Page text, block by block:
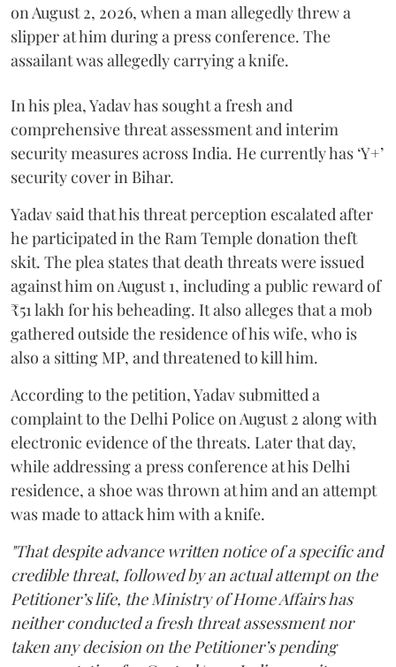
on August 2, 2026, when a man allegedly threw a
slipper at him during a press conference. The
assailant was allegedly carrying a knife.
In his plea, Yadav has sought a fresh and
comprehensive threat assessment and interim
security measures across India. He currently has ‘Y+’
security cover in Bihar.
Yadav said that his threat perception escalated after
he participated in the Ram Temple donation theft
skit. The plea states that death threats were issued
against him on August 1, including a public reward of
₹51 lakh for his beheading. It also alleges that a mob
gathered outside the residence of his wife, who is
also a sitting MP, and threatened to kill him.
According to the petition, Yadav submitted a
complaint to the Delhi Police on August 2 along with
electronic evidence of the threats. Later that day,
while addressing a press conference at his Delhi
residence, a shoe was thrown at him and an attempt
was made to attack him with a knife.
"That despite advance written notice of a specific and
credible threat, followed by an actual attempt on the
Petitioner’s life, the Ministry of Home Affairs has
neither conducted a fresh threat assessment nor
taken any decision on the Petitioner’s pending